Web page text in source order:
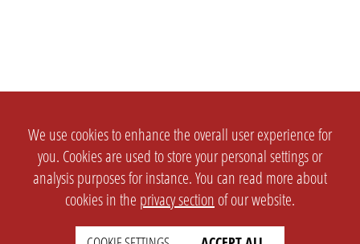
We use cookies to enhance the overall user experience for
you. Cookies are used to store your personal settings or
analysis purposes for instance. You can read more about
cookies in the privacy section of our website.